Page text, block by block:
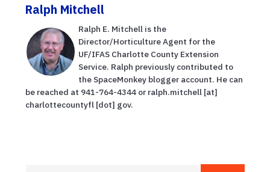
Ralph Mitchell
Ralph E. Mitchell is the
Director/Horticulture Agent for the
UF/IFAS Charlotte County Extension
Service. Ralph previously contributed to
the SpaceMonkey blogger account. He can
be reached at 941-764-4344 or ralph.mitchell [at]
charlottecountyfl [dot] gov.